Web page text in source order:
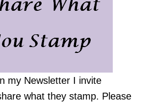
my Newsletter I invite
what they stamp. Please